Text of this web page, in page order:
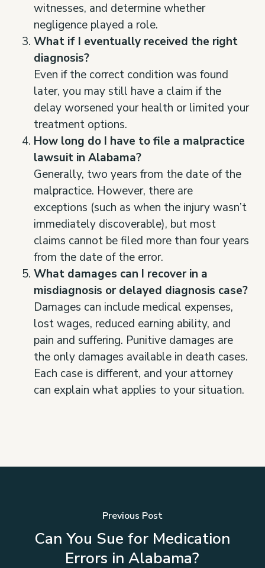
witnesses, and determine whether
negligence played a role.
What if I eventually received the right
diagnosis?
Even if the correct condition was found
later, you may still have a claim if the
delay worsened your health or limited your
treatment options.
How long do I have to file a malpractice
lawsuit in Alabama?
Generally, two years from the date of the
malpractice. However, there are
exceptions (such as when the injury wasn’t
immediately discoverable), but most
claims cannot be filed more than four years
from the date of the error.
What damages can I recover in a
misdiagnosis or delayed diagnosis case?
Damages can include medical expenses,
lost wages, reduced earning ability, and
pain and suffering. Punitive damages are
the only damages available in death cases.
Each case is different, and your attorney
can explain what applies to your situation.
Previous Post
Can You Sue for Medication
Errors in Alabama?